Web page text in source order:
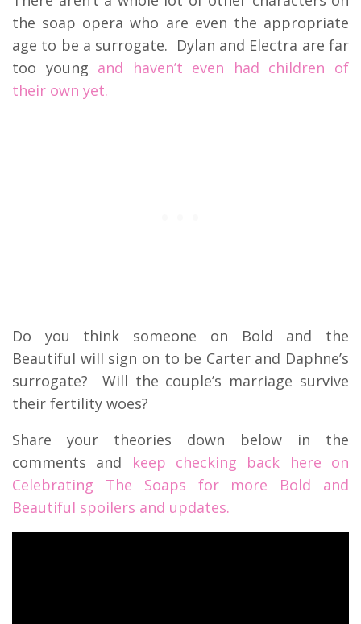
the soap opera who are even the appropriate
age to be a surrogate. Dylan and Electra are far
too young and haven’t even had children of
their own yet.
Do you think someone on Bold and the
Beautiful will sign on to be Carter and Daphne’s
surrogate? Will the couple’s marriage survive
their fertility woes?
Share your theories down below in the
comments and keep checking back here on
Celebrating The Soaps for more Bold and
Beautiful spoilers and updates.